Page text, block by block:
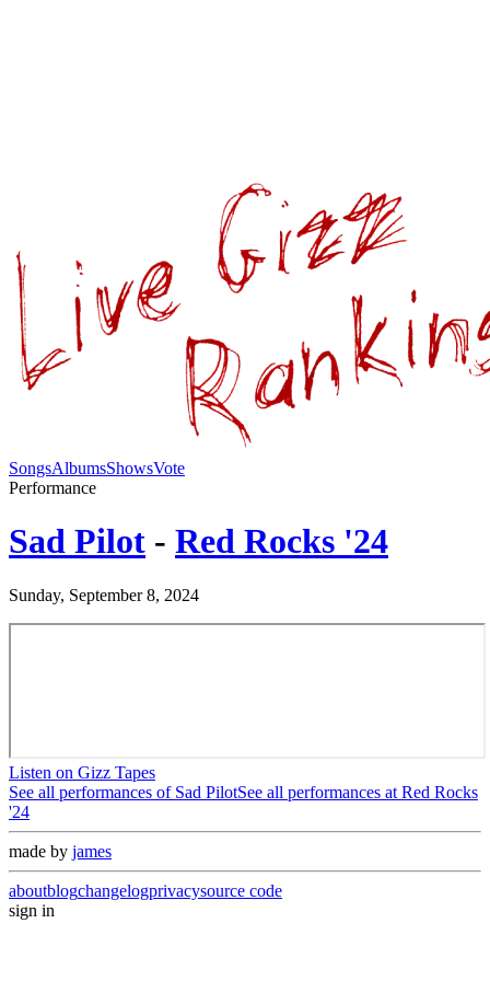
SongsAlbumsShowsVote
Performance
Sad Pilot - Red Rocks '24
Sunday, September 8, 2024
Listen on Gizz Tapes
See all performances of Sad PilotSee all performances at Red Rocks
'24
made by james
aboutblogchangelogprivacysource code
sign in